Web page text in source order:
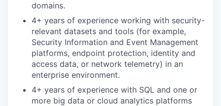
domains.
4+ years of experience working with security-
relevant datasets and tools (for example,
Security Information and Event Management
platforms, endpoint protection, identity and
access data, or network telemetry) in an
enterprise environment.
4+ years of experience with SQL and one or
more big data or cloud analytics platforms